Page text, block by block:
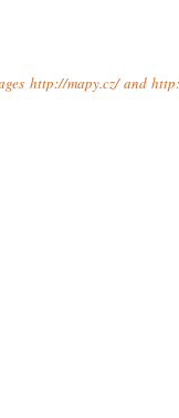
http://mapy.cz/ and